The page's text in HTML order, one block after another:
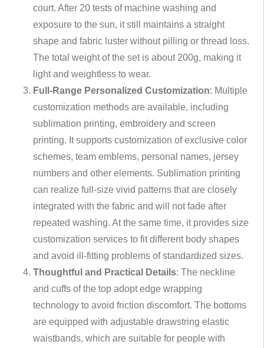
court. After 20 tests of machine washing and
exposure to the sun, it still maintains a straight
shape and fabric luster without pilling or thread loss.
The total weight of the set is about 200g, making it
light and weightless to wear.
Full-Range Personalized Customization: Multiple
customization methods are available, including
sublimation printing, embroidery and screen
printing. It supports customization of exclusive color
schemes, team emblems, personal names, jersey
numbers and other elements. Sublimation printing
can realize full-size vivid patterns that are closely
integrated with the fabric and will not fade after
repeated washing. At the same time, it provides size
customization services to fit different body shapes
and avoid ill-fitting problems of standardized sizes.
Thoughtful and Practical Details: The neckline
and cuffs of the top adopt edge wrapping
technology to avoid friction discomfort. The bottoms
are equipped with adjustable drawstring elastic
waistbands, which are suitable for people with